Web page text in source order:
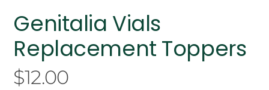
Genitalia Vials
Replacement Toppers
$12.00